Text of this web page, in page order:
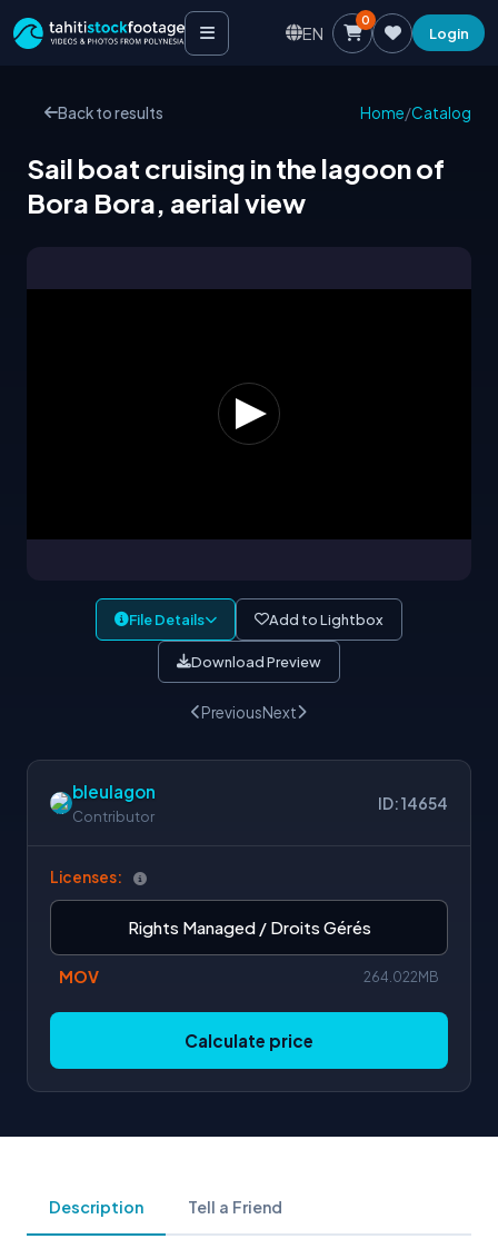
EN
0
Login
Back to results Home/Catalog
Sail boat cruising in the lagoon of
Bora Bora, aerial view
File Details Add to Lightbox
Download Preview
PreviousNext
bleulagon
Contributor
ID: 14654
Licenses:
Rights Managed / Droits Gérés
MOV 264.022MB
Calculate price
Description Tell a Friend